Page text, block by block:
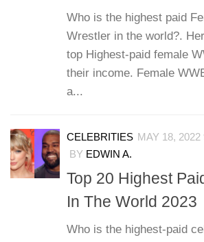
Who is the highest paid
Wrestler in the world?.
top Highest-paid female
their income. Female
a...
CELEBRITIES MAY 18, 2022
BY EDWIN A.
Top 20 Highest
In The World 2023
Who is the highest-paid